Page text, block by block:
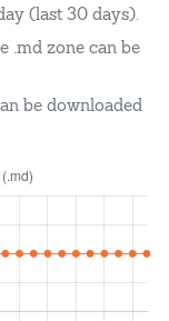
(last 30 days).
.md zone can be
be downloaded